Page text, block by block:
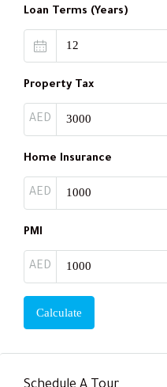
Loan Terms (Years)
Property Tax
AED
Home Insurance
AED
PMI
AED
Calculate